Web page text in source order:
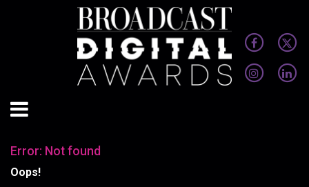
Error: Not found
Oops!